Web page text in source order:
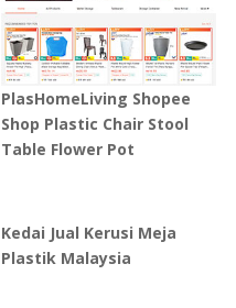
PlasHomeLiving Shopee
Shop Plastic Chair Stool
Table Flower Pot
Kedai Jual Kerusi Meja
Plastik Malaysia